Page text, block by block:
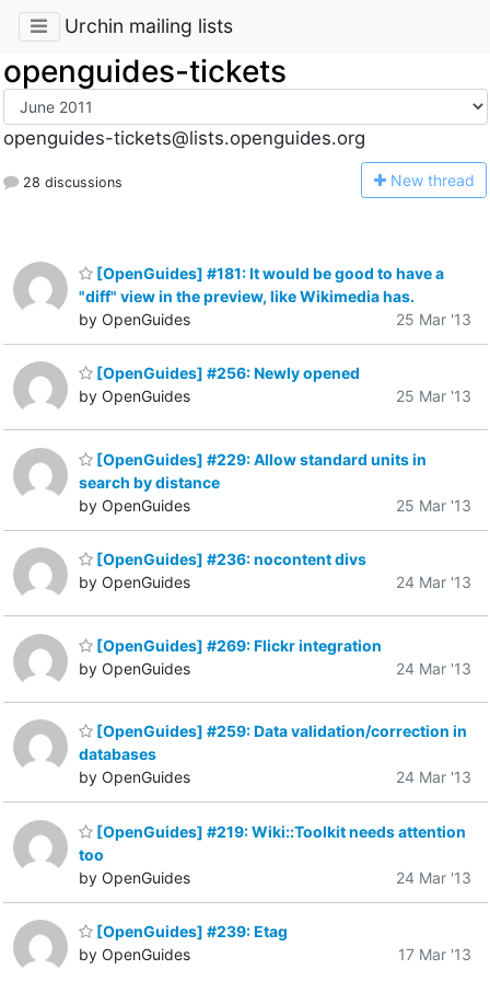
Urchin mailing lists
openguides-tickets
openguides-tickets@lists.openguides.org
28 discussions New thread
[OpenGuides] #181: It would be good to have a
"diff" view in the preview, like Wikimedia has.
by OpenGuides
25 Mar '13
[OpenGuides] #256: Newly opened
by OpenGuides
25 Mar '13
[OpenGuides] #229: Allow standard units in
search by distance
by OpenGuides
25 Mar '13
[OpenGuides] #236: nocontent divs
by OpenGuides
24 Mar '13
[OpenGuides] #269: Flickr integration
by OpenGuides
24 Mar '13
[OpenGuides] #259: Data validation/correction in
databases
by OpenGuides
24 Mar '13
[OpenGuides] #219: Wiki::Toolkit needs attention
too
by OpenGuides
24 Mar '13
[OpenGuides] #239: Etag
by OpenGuides
17 Mar '13